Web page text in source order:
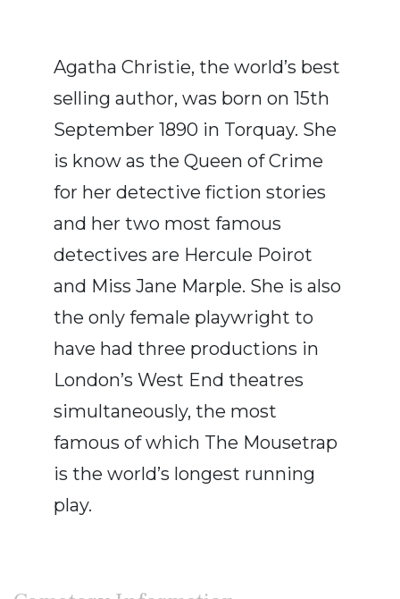
Agatha Christie, the world’s best
selling author, was born on 15th
September 1890 in Torquay. She
is know as the Queen of Crime
for her detective fiction stories
and her two most famous
detectives are Hercule Poirot
and Miss Jane Marple. She is also
the only female playwright to
have had three productions in
London’s West End theatres
simultaneously, the most
famous of which The Mousetrap
is the world’s longest running
play.